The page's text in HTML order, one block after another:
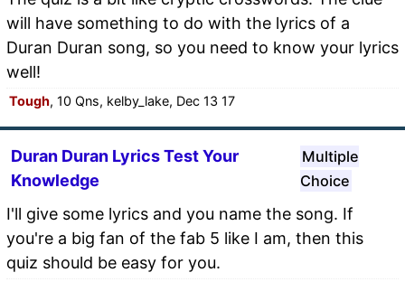
will have something to do with the lyrics of a
Duran Duran song, so you need to know your lyrics
well!
Tough, 10 Qns, kelby_lake, Dec 13 17
Duran Duran Lyrics Test Your
Knowledge
Multiple
Choice
I'll give some lyrics and you name the song. If
you're a big fan of the fab 5 like I am, then this
quiz should be easy for you.